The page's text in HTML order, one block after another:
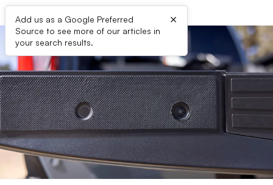
Add us as a Google Preferred
Source to see more of our articles in
your search results.
×